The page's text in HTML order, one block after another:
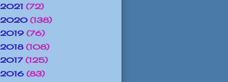
2021 (72)
2020 (138)
2019 (76)
2018 (108)
2017 (125)
2016 (83)